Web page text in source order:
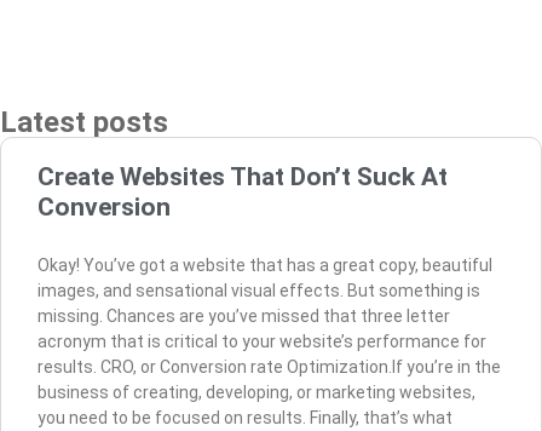
Latest posts
Create Websites That Don’t Suck At
Conversion
Okay! You’ve got a website that has a great copy, beautiful
images, and sensational visual effects. But something is
missing. Chances are you’ve missed that three letter
acronym that is critical to your website’s performance for
results. CRO, or Conversion rate Optimization.If you’re in the
business of creating, developing, or marketing websites,
you need to be focused on results. Finally, that’s what